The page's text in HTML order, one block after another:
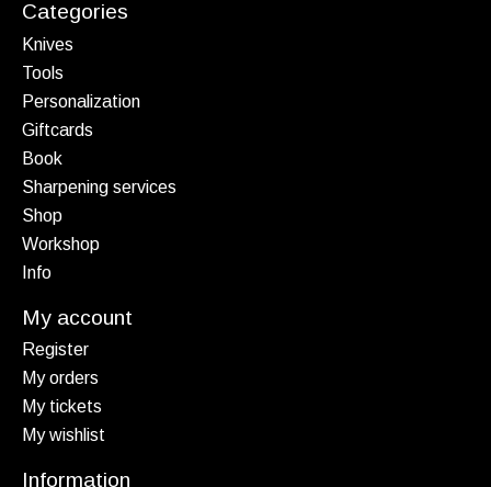
Categories
Knives
Tools
Personalization
Giftcards
Book
Sharpening services
Shop
Workshop
Info
My account
Register
My orders
My tickets
My wishlist
Information